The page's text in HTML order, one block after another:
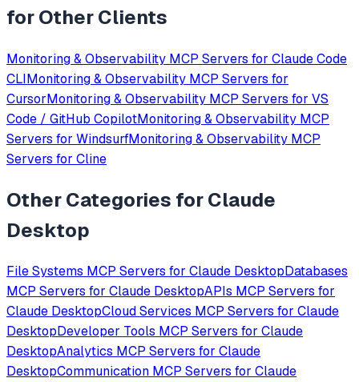
for Other Clients
Monitoring & Observability MCP Servers for Claude Code
CLIMonitoring & Observability MCP Servers for
CursorMonitoring & Observability MCP Servers for VS
Code / GitHub CopilotMonitoring & Observability MCP
Servers for WindsurfMonitoring & Observability MCP
Servers for Cline
Other Categories forClaude
Desktop
File Systems MCP Servers for Claude DesktopDatabases
MCP Servers for Claude DesktopAPIs MCP Servers for
Claude DesktopCloud Services MCP Servers for Claude
DesktopDeveloper Tools MCP Servers for Claude
DesktopAnalytics MCP Servers for Claude
DesktopCommunication MCP Servers for Claude